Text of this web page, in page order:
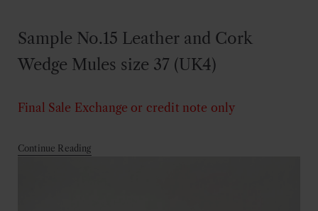
Sample No.15 Leather and Cork
Wedge Mules size 37 (UK4)
Final Sale Exchange or credit note only
Continue Reading